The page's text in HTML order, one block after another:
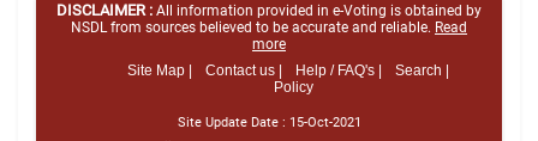
DISCLAIMER : All information provided in e-Voting is obtained by
NSDL from sources believed to be accurate and reliable. Read
more
Site Map |
Contact us | Help / FAQ's |
Search |
Policy
Site Update Date : 15-Oct-2021